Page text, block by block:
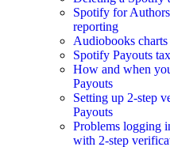
Spotify for
reporting
Audiobooks charts
Spotify Payouts
How and when
Payouts
Setting up 2-step
Payouts
Problems logging
with 2-step